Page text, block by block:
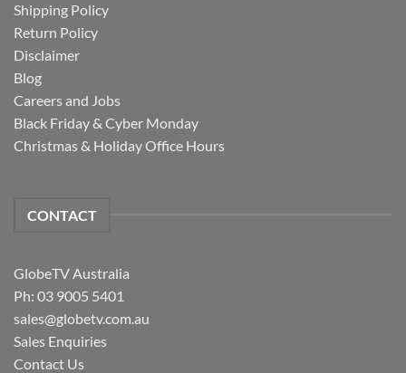
Shipping Policy
Return Policy
Disclaimer
Blog
Careers and Jobs
Black Friday & Cyber Monday
Christmas & Holiday Office Hours
CONTACT
GlobeTV Australia
Ph: 03 9005 5401
sales@globetv.com.au
Sales Enquiries
Contact Us